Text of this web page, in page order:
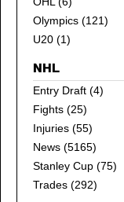
Olympics (121)
U20 (1)
NHL
Entry Draft (4)
Fights (25)
Injuries (55)
News (5165)
Stanley Cup (75)
Trades (292)